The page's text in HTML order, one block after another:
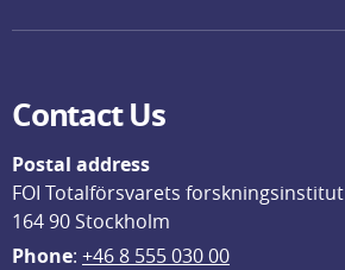
Contact Us
Postal address
FOI Totalförsvarets forskningsinstitut
164 90 Stockholm
Phone: +46 8 555 030 00